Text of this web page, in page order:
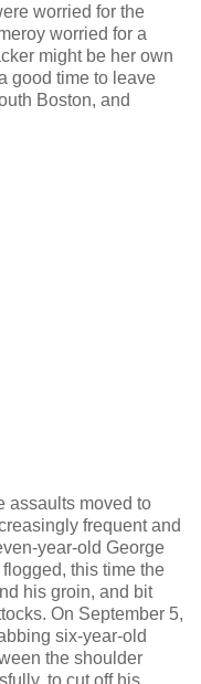
worried for the
worried for a
might be her own
good time to leave
Boston, and
assaults moved to
frequent and
year-old George
this time the
his groin, and bit
On September 5,
six-year-old
the shoulder
to cut off his